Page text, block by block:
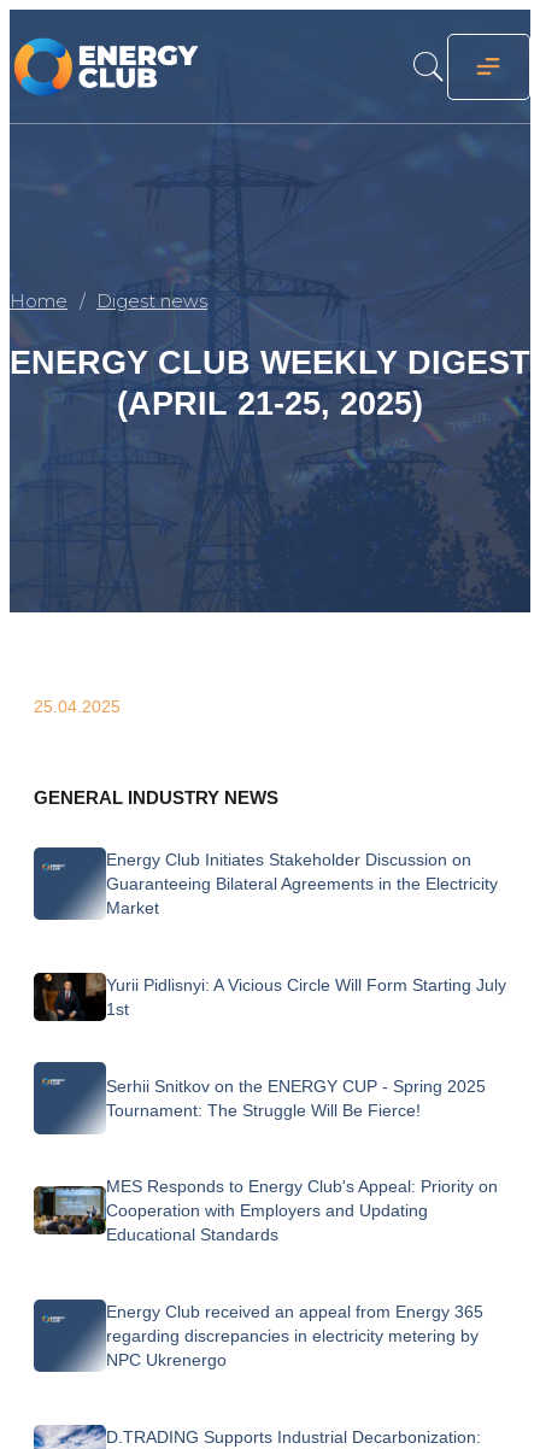
Home Digest news
ENERGY CLUB WEEKLY DIGEST
(APRIL 21-25, 2025)
25.04.2025
GENERAL INDUSTRY NEWS
Energy Club Initiates Stakeholder Discussion on
Guaranteeing Bilateral Agreements in the Electricity
Market
Yurii Pidlisnyi: A Vicious Circle Will Form Starting July
1st
Serhii Snitkov on the ENERGY CUP - Spring 2025
Tournament: The Struggle Will Be Fierce!
MES Responds to Energy Club's Appeal: Priority on
Cooperation with Employers and Updating
Educational Standards
Energy Club received an appeal from Energy 365
regarding discrepancies in electricity metering by
NPC Ukrenergo
D.TRADING Supports Industrial Decarbonization: